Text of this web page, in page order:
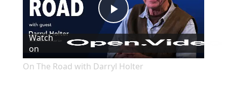
Play
Video
Watch
on
On The Road with Darryl Holter